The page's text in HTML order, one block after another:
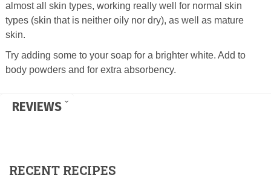
almost all skin types, working really well for normal skin
types (skin that is neither oily nor dry), as well as mature
skin.
Try adding some to your soap for a brighter white. Add to
body powders and for extra absorbency.
REVIEWS
RECENT RECIPES